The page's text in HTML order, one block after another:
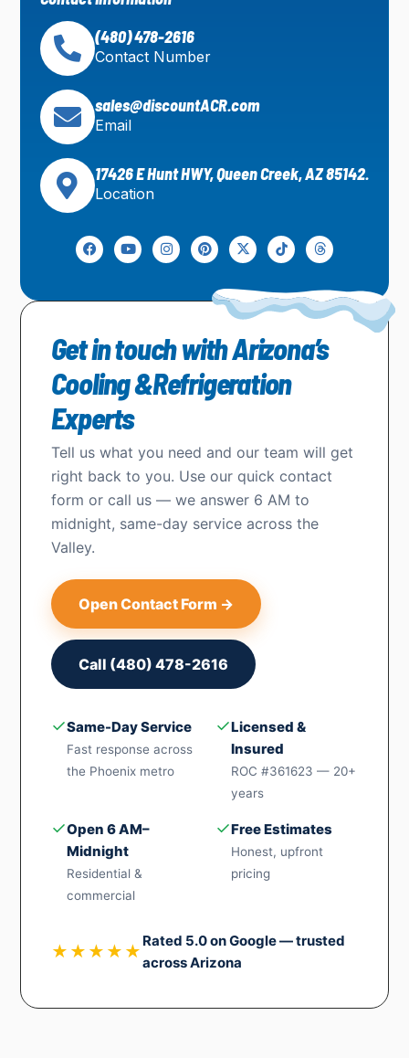
Get in touch with Arizona’s
Cooling &Refrigeration
Experts
Tell us what you need and our team will get
right back to you. Use our quick contact
form or call us — we answer 6 AM to
midnight, same-day service across the
Valley.
Open Contact Form →
Call (480) 478-2616
✓Same-Day Service
Fast response across
the Phoenix metro
✓Licensed &
Insured
ROC #361623 — 20+
years
✓Open 6 AM–
Midnight
Residential &
commercial
✓Free Estimates
Honest, upfront
pricing
★★★★★
Rated 5.0 on Google — trusted
across Arizona
(480) 478-2616
Contact Number
sales@discountACR.com
Email
17426 E Hunt HWY, Queen Creek, AZ 85142.
Location